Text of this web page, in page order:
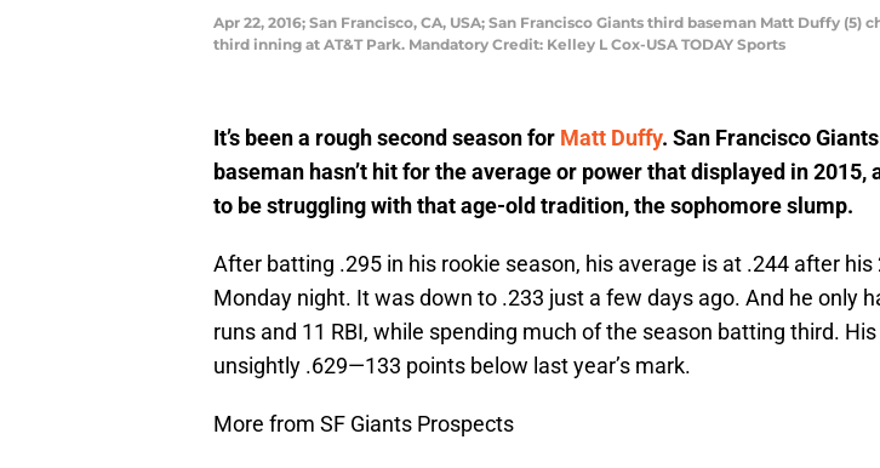
Apr 22, 2016; San Francisco, CA, USA; San Francisco Giants third baseman Matt Duffy
third inning at AT&T Park. Mandatory Credit: Kelley L Cox-USA TODAY Sports
It’s been a rough second season for Matt Duffy. San Francisco
baseman hasn’t hit for the average or power that displayed in 2015,
to be struggling with that age-old tradition, the sophomore slump.
After batting .295 in his rookie season, his average is at .244 after his
Monday night. It was down to .233 just a few days ago. And he only
runs and 11 RBI, while spending much of the season batting third. His
unsightly .629—133 points below last year’s mark.
More from SF Giants Prospects